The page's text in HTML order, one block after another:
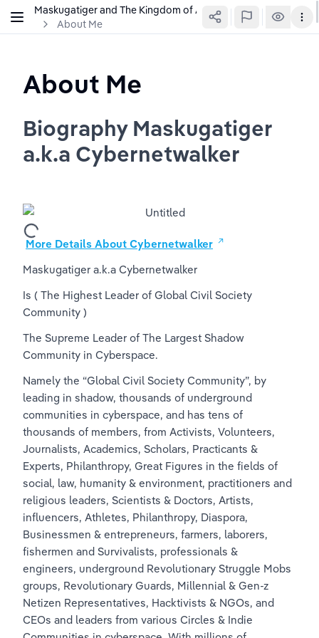
Maskugatiger and The Kingdom of Agrabah
About Me
About Me
Biography Maskugatiger
a.k.a Cybernetwalker
More Details About Cybernetwalker
Maskugatiger a.k.a Cybernetwalker
Is ( The Highest Leader of Global Civil Society
Community )
The Supreme Leader of The Largest Shadow
Community in Cyberspace.
Namely the “Global Civil Society Community”, by
leading in shadow, thousands of underground
communities in cyberspace, and has tens of
thousands of members, from Activists, Volunteers,
Journalists, Academics, Scholars, Practicants &
Experts, Philanthropy, Great Figures in the fields of
social, law, humanity & environment, practitioners and
religious leaders, Scientists & Doctors, Artists,
influencers, Athletes, Philanthropy, Diaspora,
Businessmen & entrepreneurs, farmers, laborers,
fishermen and Survivalists, professionals &
engineers, underground Revolutionary Struggle Mobs
groups, Revolutionary Guards, Millennial & Gen-z
Netizen Representatives, Hacktivists & NGOs, and
CEOs and leaders from various Circles & Indie